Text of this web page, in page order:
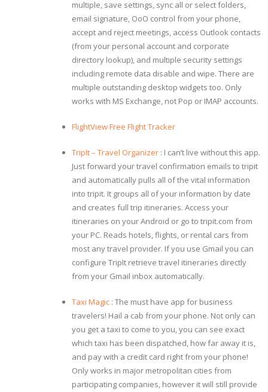
multiple, save settings, sync all or select folders,
email signature, OoO control from your phone,
accept and reject meetings, access Outlook contacts
(from your personal account and corporate
directory lookup), and multiple security settings
including remote data disable and wipe. There are
multiple outstanding desktop widgets too. Only
works with MS Exchange, not Pop or IMAP accounts.
FlightView Free Flight Tracker
TripIt – Travel Organizer : I can’t live without this app.
Just forward your travel confirmation emails to tripit
and automatically pulls all of the vital information
into tripit. It groups all of your information by date
and creates full trip itineraries. Access your
itineraries on your Android or go to tripit.com from
your PC. Reads hotels, flights, or rental cars from
most any travel provider. If you use Gmail you can
configure TripIt retrieve travel itineraries directly
from your Gmail inbox automatically.
Taxi Magic : The must have app for business
travelers! Hail a cab from your phone. Not only can
you get a taxi to come to you, you can see exact
which taxi has been dispatched, how far away it is,
and pay with a credit card right from your phone!
Only works in major metropolitan cities from
participating companies, however it will still provide